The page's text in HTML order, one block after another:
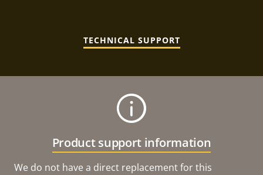
TECHNICAL SUPPORT
Product support information
We do not have a direct replacement for this